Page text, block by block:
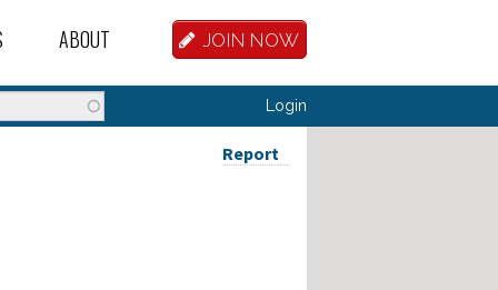
WORKERS
ABOUT
FAQ
JOIN NOW
Login
Report